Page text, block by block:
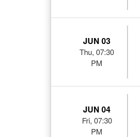
JUN 03
Thu, 07:30
PM
JUN 04
Fri, 07:30
PM